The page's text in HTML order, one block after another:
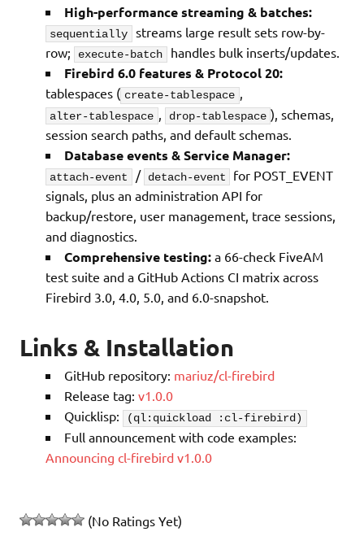
High-performance streaming & batches:
sequentially
streams large result sets row-by-
row;
execute-batch handles bulk inserts/updates.
Firebird 6.0 features & Protocol 20:
tablespaces ( create-tablespace ,
alter-tablespace drop-tablespace ), schemas,
session search paths, and default schemas.
Database events & Service Manager:
attach-event / detach-event
for POST_EVENT
signals, plus an administration API for
backup/restore, user management, trace sessions,
and diagnostics.
Comprehensive testing: a 66-check FiveAM
test suite and a GitHub Actions CI matrix across
Firebird 3.0, 4.0, 5.0, and 6.0-snapshot.
Links & Installation
GitHub repository: mariuz/cl-firebird
Release tag: v1.0.0
Quicklisp:
(ql:quickload :cl-firebird)
Full announcement with code examples:
Announcing cl-firebird v1.0.0
(No Ratings Yet)